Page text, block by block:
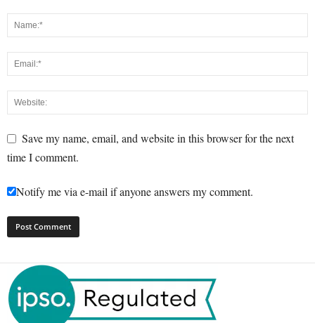
Save my name, email, and website in this browser for the next
time I comment.
Notify me via e-mail if anyone answers my comment.